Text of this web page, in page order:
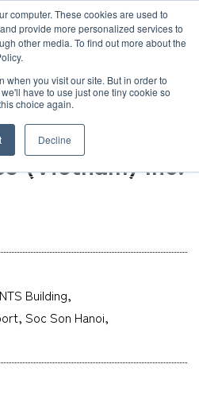
computer. These cookies are used to
provide more personalized services to
other media. To find out more about the
when you visit our site. But in order to
have to use just one tiny cookie so
choice again.
Decline
(Vietnam) Inc.
(Vietnam) Inc.
Building,
Soc Son Hanoi,